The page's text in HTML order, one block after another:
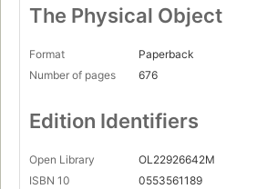
The Physical Object
Format
Paperback
Number of pages
676
Edition Identifiers
Open Library
OL22926642M
ISBN 10
0553561189